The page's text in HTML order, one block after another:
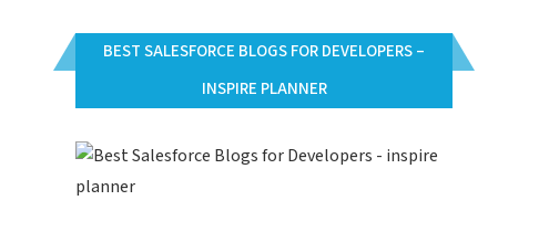
BEST SALESFORCE BLOGS FOR DEVELOPERS –
INSPIRE PLANNER